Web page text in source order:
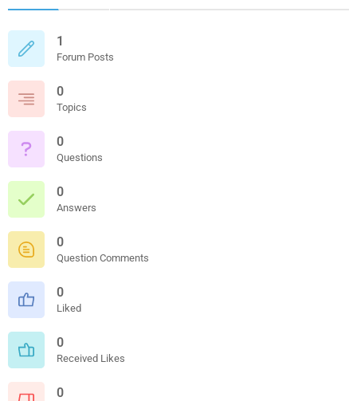
1
Forum Posts
0
Topics
0
Questions
0
Answers
0
Question Comments
0
Liked
0
Received Likes
0